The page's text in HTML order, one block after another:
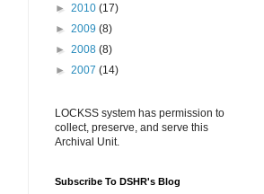
► 2010 (17)
► 2009 (8)
► 2008 (8)
► 2007 (14)
LOCKSS system has permission to
collect, preserve, and serve this
Archival Unit.
Subscribe To DSHR's Blog